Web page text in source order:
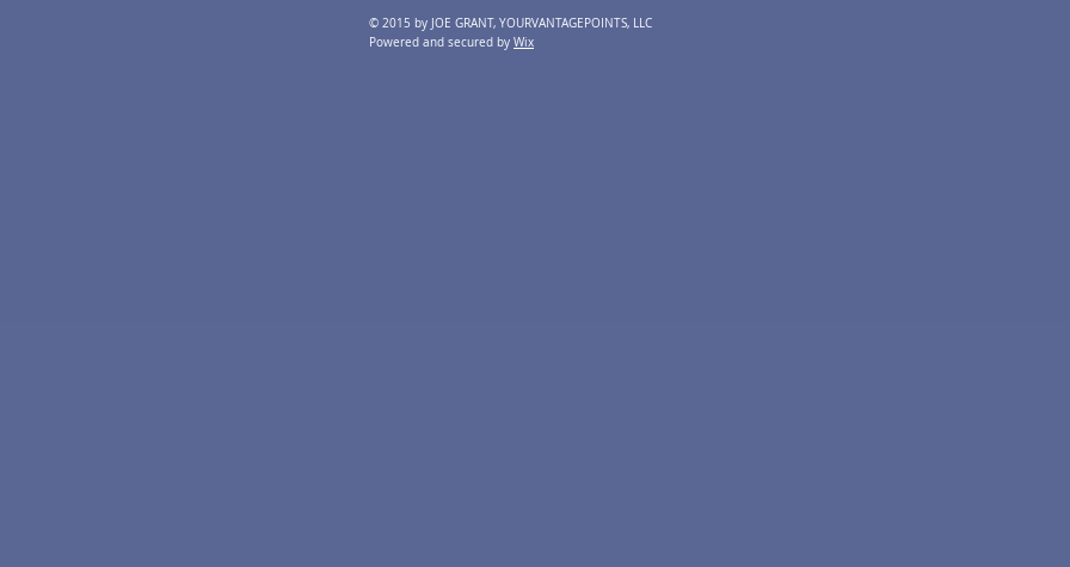
© 2015 by JOE GRANT, YOURVANTAGEPOINTS, LLC
Powered and secured by Wix